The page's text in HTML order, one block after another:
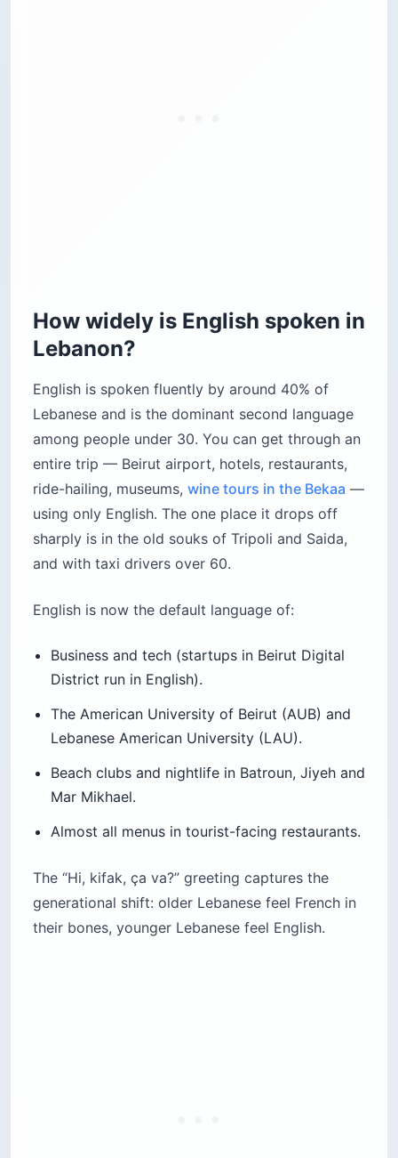
How widely is English spoken in
Lebanon?
English is spoken fluently by around 40% of
Lebanese and is the dominant second language
among people under 30. You can get through an
entire trip — Beirut airport, hotels, restaurants,
ride-hailing, museums, wine tours in the Bekaa —
using only English. The one place it drops off
sharply is in the old souks of Tripoli and Saida,
and with taxi drivers over 60.
English is now the default language of:
Business and tech (startups in Beirut Digital
District run in English).
The American University of Beirut (AUB) and
Lebanese American University (LAU).
Beach clubs and nightlife in Batroun, Jiyeh and
Mar Mikhael.
Almost all menus in tourist-facing restaurants.
The “Hi, kifak, ça va?” greeting captures the
generational shift: older Lebanese feel French in
their bones, younger Lebanese feel English.